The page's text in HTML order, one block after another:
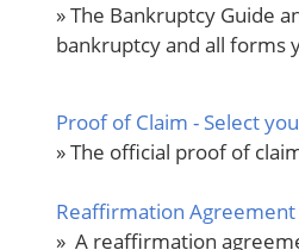
» The Bankruptcy Guide
bankruptcy and all forms
Proof of Claim - Select
» The official proof of
Reaffirmation Agreement
» A reaffirmation